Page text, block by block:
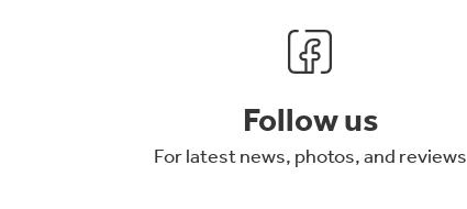
Follow us
For latest news, photos, and reviews